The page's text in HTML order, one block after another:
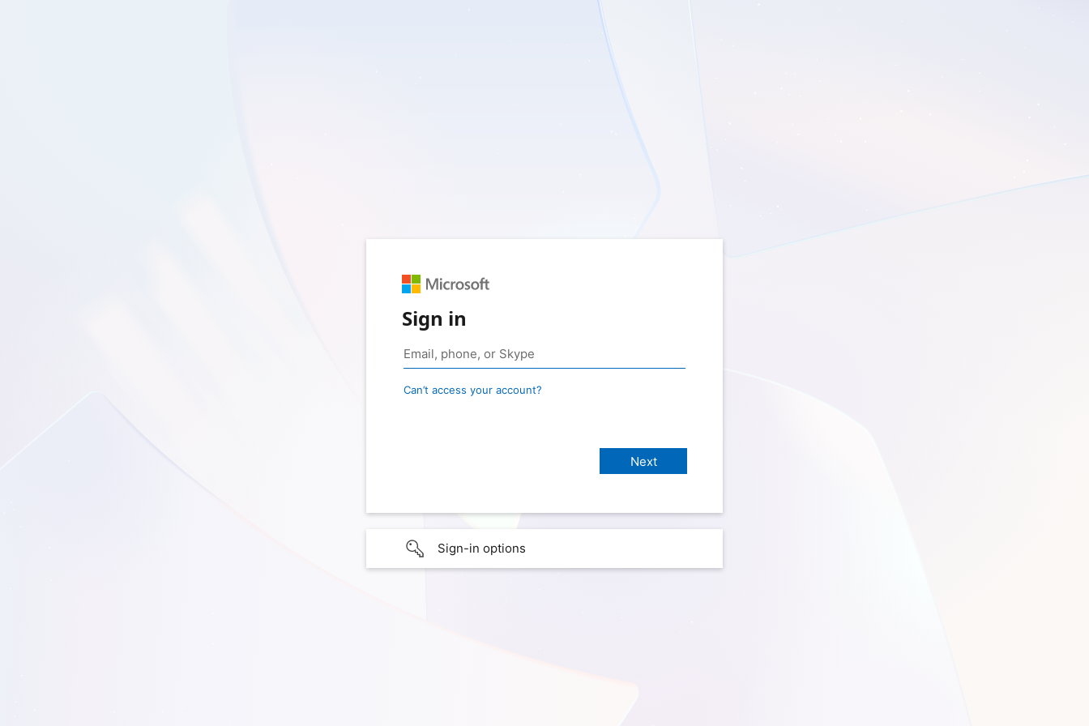
Sign in
Can’t access your account?
Sign-in options